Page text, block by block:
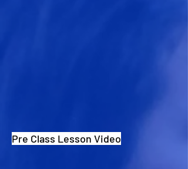
Pre Class Lesson Video